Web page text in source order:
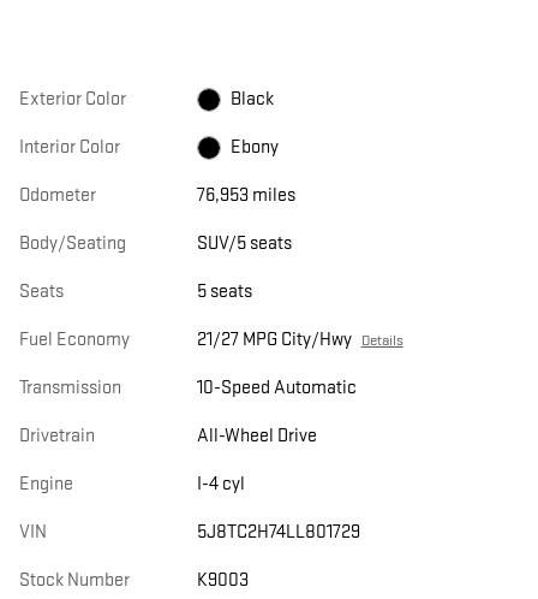
Exterior Color Black
Interior Color Ebony
Odometer 76,953 miles
Body/Seating SUV/5 seats
Seats 5 seats
Fuel Economy 21/27 MPG City/Hwy Details
Transmission 10-Speed Automatic
Drivetrain All-Wheel Drive
Engine I-4 cyl
VIN 5J8TC2H74LL801729
Stock Number K9003